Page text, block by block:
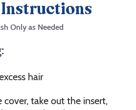
Only as Needed
hair
cover, take out the insert,